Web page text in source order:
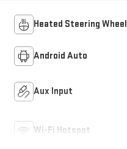
Heated Steering Wheel
Android Auto
Aux Input
Wi-Fi Hotspot